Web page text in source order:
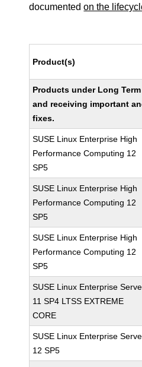
documentedon the
Product(s)
Products under Long
and receiving important
fixes.
SUSE Linux Enterprise High
Performance Computing 12
SP5
SUSE Linux Enterprise High
Performance Computing 12
SP5
SUSE Linux Enterprise High
Performance Computing 12
SP5
SUSE Linux Enterprise
11 SP4 LTSS EXTREME
CORE
SUSE Linux Enterprise
12 SP5